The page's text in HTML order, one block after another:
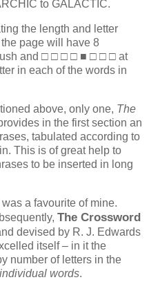
to GALACTIC.
the length and letter
page will have 8
and □ □ □ □ ■ □ □ □ at
in each of the words in
above, only one, The
in the first section an
tabulated according to
This is of great help to
to be inserted in long
a favourite of mine.
The Crossword
devised by R. J. Edwards
itself – in it the
number of letters in the
words.